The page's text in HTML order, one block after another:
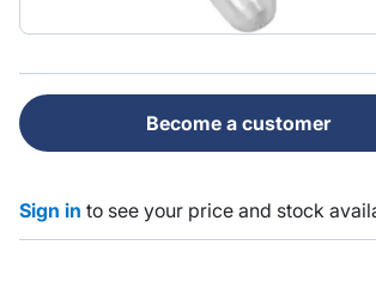
Become a customer
Sign in to see your price and stock